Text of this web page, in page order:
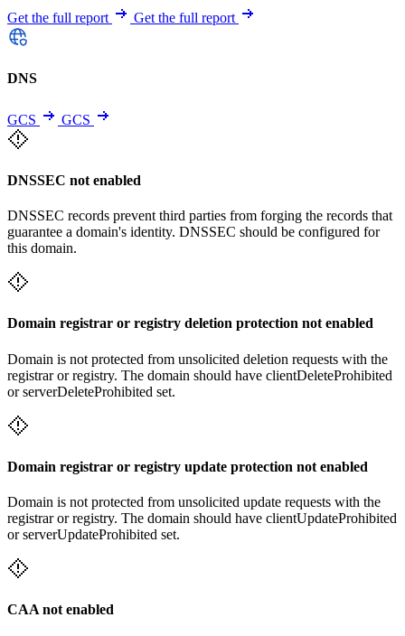
Get the full report Get the full report
DNS
GCS GCS
DNSSEC not enabled
DNSSEC records prevent third parties from forging the records that
guarantee a domain's identity. DNSSEC should be configured for
this domain.
Domain registrar or registry deletion protection not enabled
Domain is not protected from unsolicited deletion requests with the
registrar or registry. The domain should have clientDeleteProhibited
or serverDeleteProhibited set.
Domain registrar or registry update protection not enabled
Domain is not protected from unsolicited update requests with the
registrar or registry. The domain should have clientUpdateProhibited
or serverUpdateProhibited set.
CAA not enabled